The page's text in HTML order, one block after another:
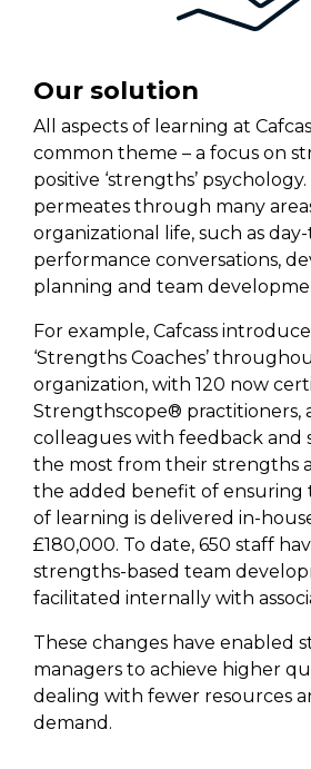
Our solution
All aspects of learning at
common theme – a focus on
positive ‘strengths’
permeates through many
organizational life, such as
performance conversations,
planning and team
For example, Cafcass
‘Strengths Coaches’
organization, with 120 now
Strengthscope® practitioners,
colleagues with feedback and
the most from their strengths
the added benefit of ensuring
of learning is delivered in-
£180,000. To date, 650 staff
strengths-based team
facilitated internally with
These changes have enabled
managers to achieve higher
dealing with fewer resources
demand.